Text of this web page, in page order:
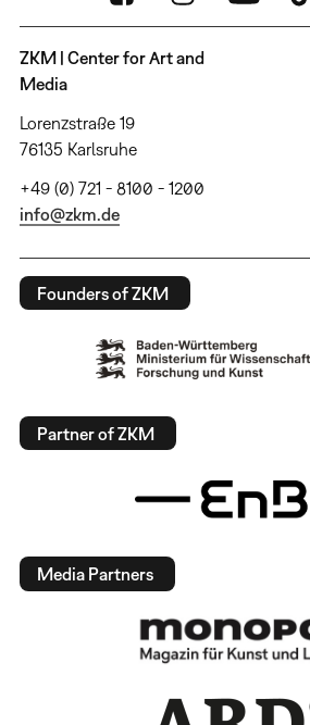
ZKM | Center for Art and
Media
Lorenzstraße 19
76135 Karlsruhe
+49 (0) 721 - 8100 - 1200
info@zkm.de
Founders of ZKM
Partner of ZKM
Media Partners